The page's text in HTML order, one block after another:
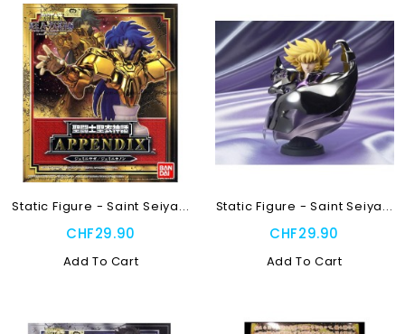
Static Figure - Saint Seiya...
CHF29.90
Add To Cart
Static Figure - Saint Seiya...
CHF29.90
Add To Cart